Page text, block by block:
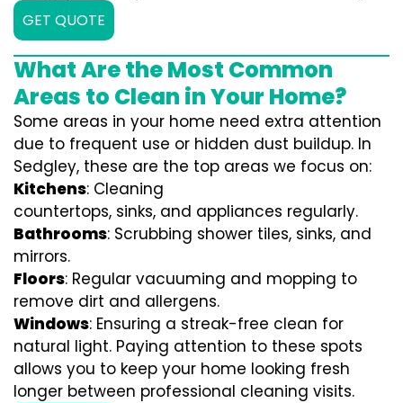
GET QUOTE
What Are the Most Common
Areas to Clean in Your Home?
Some areas in your home need extra attention
due to frequent use or hidden dust buildup. In
Sedgley, these are the top areas we focus on:
Kitchens: Cleaning
countertops, sinks, and appliances regularly.
Bathrooms: Scrubbing shower tiles, sinks, and
mirrors.
Floors: Regular vacuuming and mopping to
remove dirt and allergens.
Windows: Ensuring a streak-free clean for
natural light. Paying attention to these spots
allows you to keep your home looking fresh
longer between professional cleaning visits.